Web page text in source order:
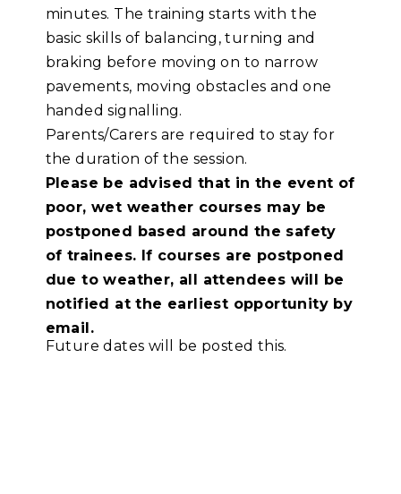
minutes. The training starts with the
basic skills of balancing, turning and
braking before moving on to narrow
pavements, moving obstacles and one
handed signalling.
Parents/Carers are required to stay for
the duration of the session.
Please be advised that in the event of
poor, wet weather courses may be
postponed based around the safety
of trainees. If courses are postponed
due to weather, all attendees will be
notified at the earliest opportunity by
email.
Future dates will be posted this.